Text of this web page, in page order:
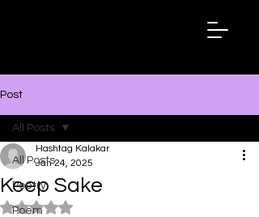
Post
All Posts
Poetry
Poem
All Posts
Keep Sake
Hashtag Kalakar
Jan 24, 2025
Rated NaN out of 5 stars.